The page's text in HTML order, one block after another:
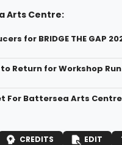
Arts Centre:
for BRIDGE THE GAP
to Return for Workshop
For Battersea Arts
CREDITS EDIT